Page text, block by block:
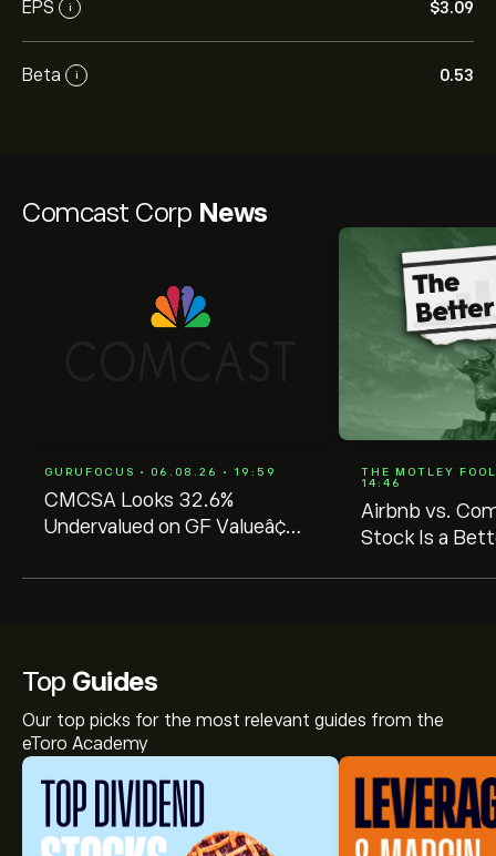
Comcast Corp News
GURUFOCUS • 06.08.26 • 19:59
CMCSA Looks 32.6%
Undervalued on GF Valueâ¢
THE MOTLEY
14:46
Airbnb vs.
Stock Is a
EPS i ‎$‎3.09
Beta i 0.53
Top Guides
Our top picks for the most relevant guides from the
eToro Academy